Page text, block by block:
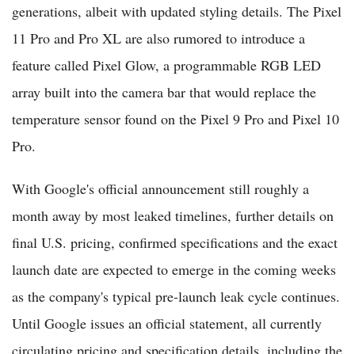
generations, albeit with updated styling details. The Pixel
11 Pro and Pro XL are also rumored to introduce a
feature called Pixel Glow, a programmable RGB LED
array built into the camera bar that would replace the
temperature sensor found on the Pixel 9 Pro and Pixel 10
Pro.
With Google's official announcement still roughly a
month away by most leaked timelines, further details on
final U.S. pricing, confirmed specifications and the exact
launch date are expected to emerge in the coming weeks
as the company's typical pre-launch leak cycle continues.
Until Google issues an official statement, all currently
circulating pricing and specification details, including the